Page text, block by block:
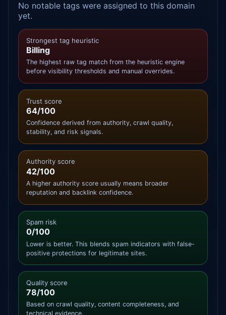
No notable tags were assigned to this domain
yet.
Strongest tag heuristic
Billing
The highest raw tag match from the heuristic engine
before visibility thresholds and manual overrides.
Trust score
64/100
Confidence derived from authority, crawl quality,
stability, and risk signals.
Authority score
42/100
A higher authority score usually means broader
reputation and backlink confidence.
Spam risk
0/100
Lower is better. This blends spam indicators with false-
positive protections for legitimate sites.
Quality score
78/100
Based on crawl quality, content completeness, and
technical evidence.